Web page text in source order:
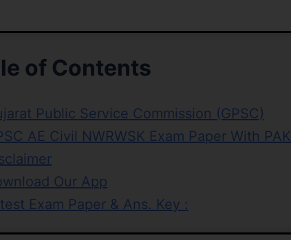
of Contents
Public Service Commission (GPSC)
AE Civil NWRWSK Exam Paper With PAK
Our App
Exam Paper & Ans. Key :